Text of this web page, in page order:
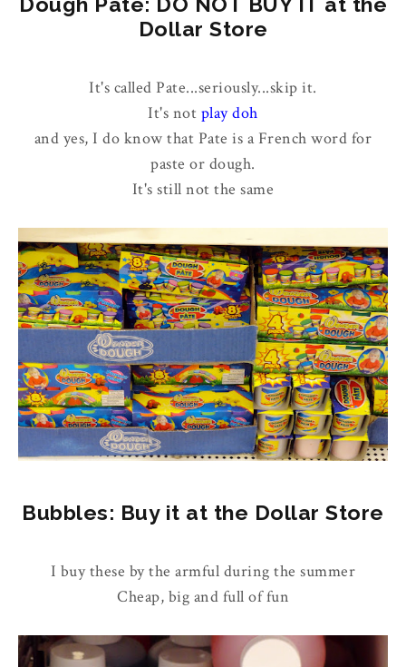
Dollar Store
It's called Pate...seriously...skip it.
It's not play doh
and yes, I do know that Pate is a French word for
paste or dough.
It's still not the same
Bubbles: Buy it at the Dollar Store
I buy these by the armful during the summer
Cheap, big and full of fun